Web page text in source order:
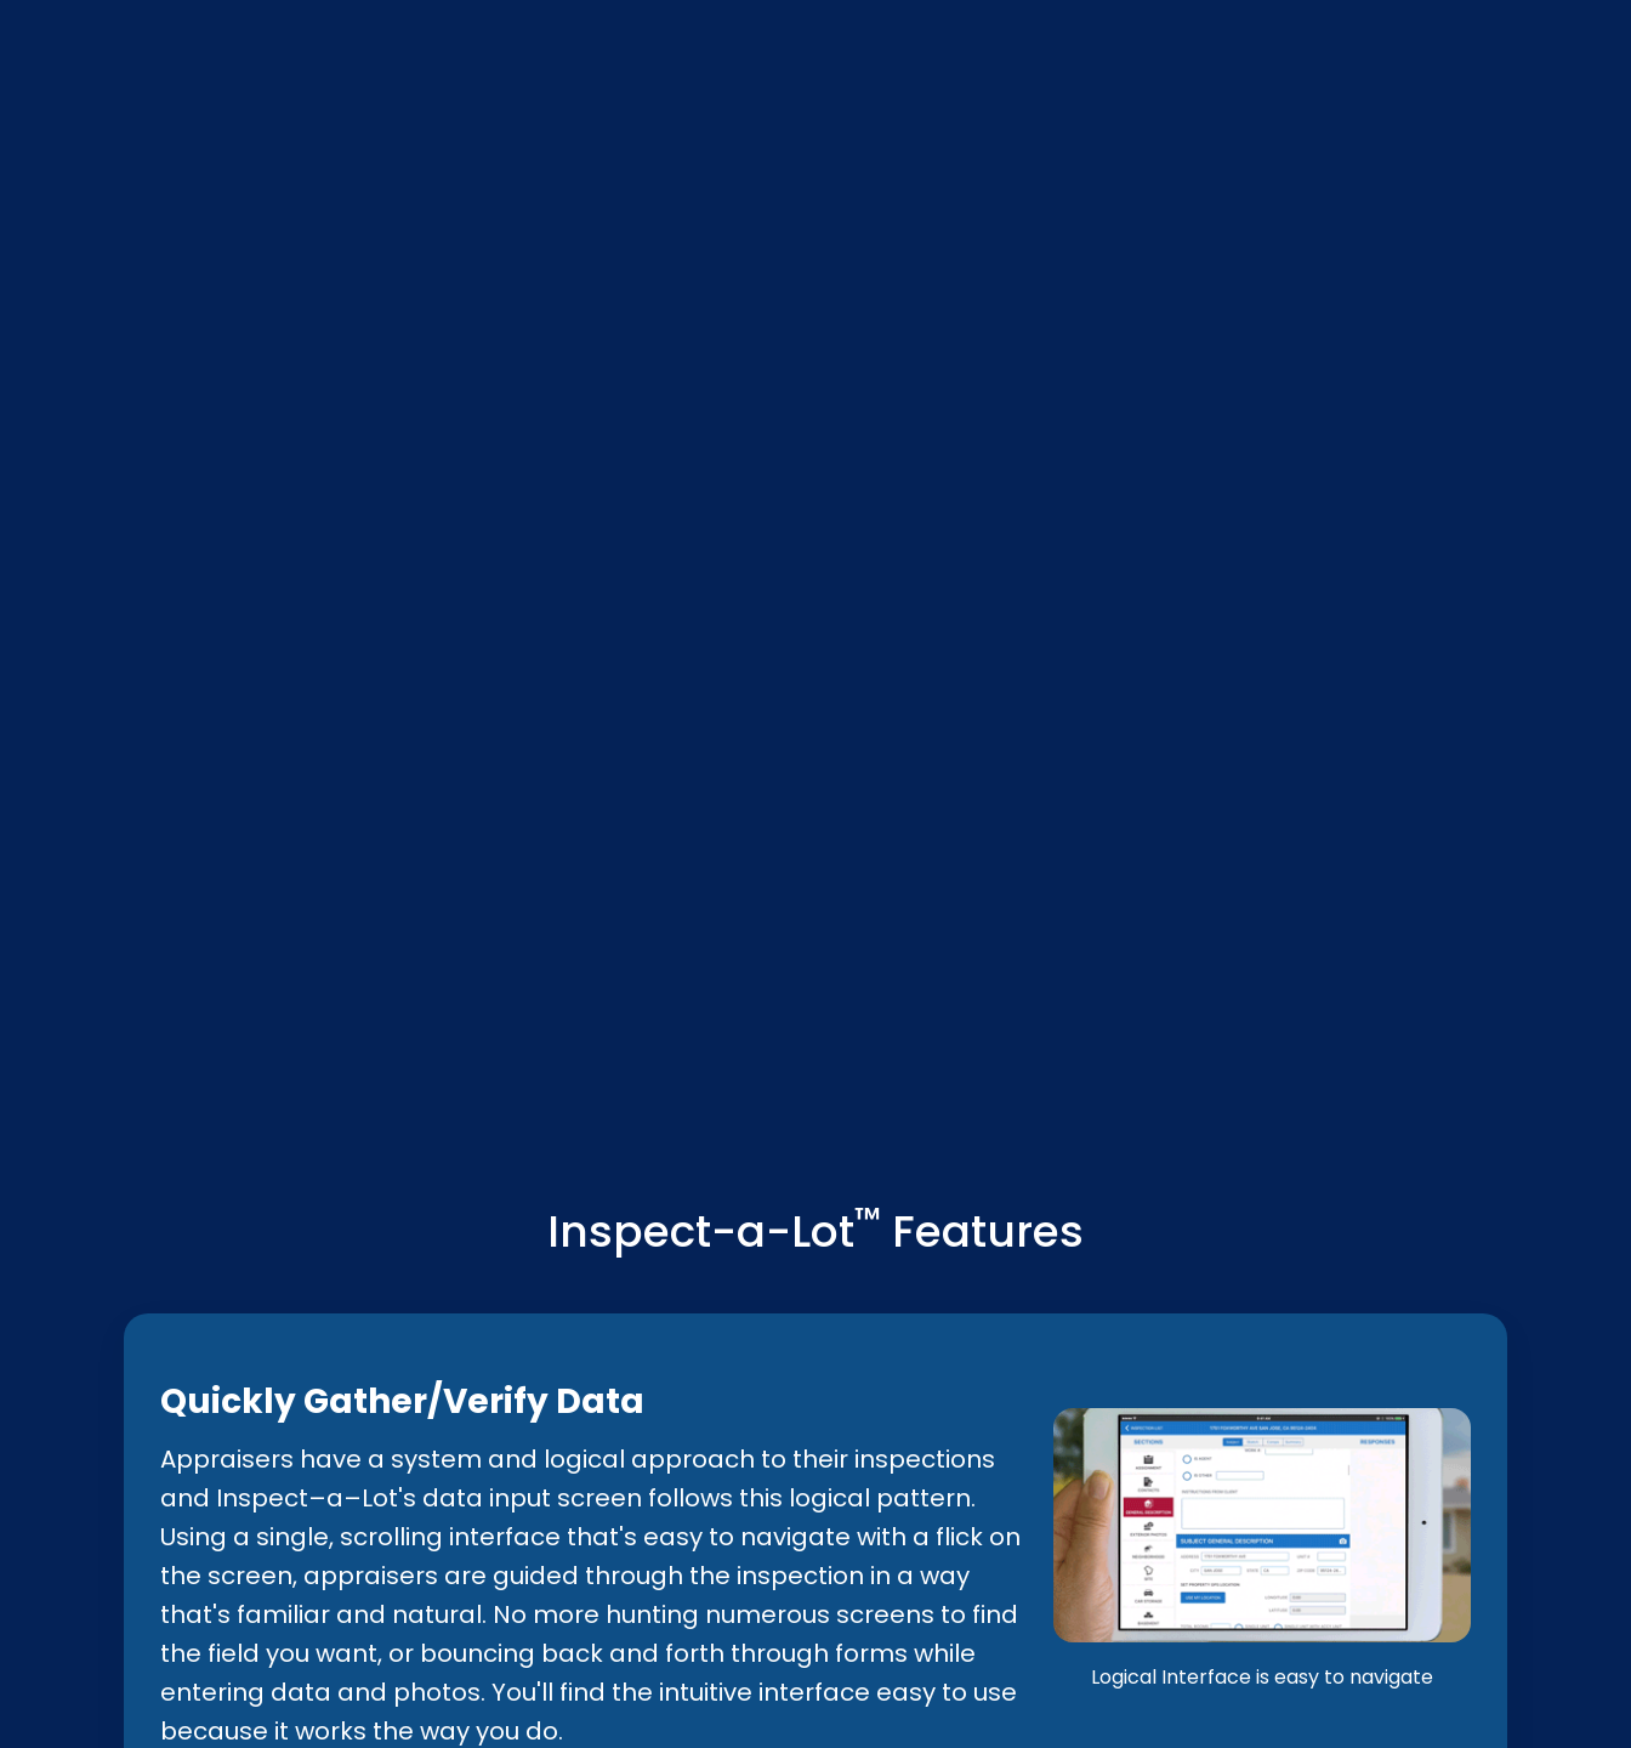
Inspect-a-Lot™ Features
Quickly Gather/Verify Data
Appraisers have a system and logical approach to their inspections
and Inspect–a–Lot's data input screen follows this logical pattern.
Using a single, scrolling interface that's easy to navigate with a flick on
the screen, appraisers are guided through the inspection in a way
that's familiar and natural. No more hunting numerous screens to find
the field you want, or bouncing back and forth through forms while
entering data and photos. You'll find the intuitive interface easy to use
because it works the way you do.
Logical Interface is easy to navigate